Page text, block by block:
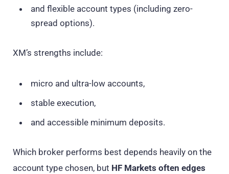
and flexible account types (including zero-
spread options).
XM’s strengths include:
micro and ultra-low accounts,
stable execution,
and accessible minimum deposits.
Which broker performs best depends heavily on the
account type chosen, but HF Markets often edges